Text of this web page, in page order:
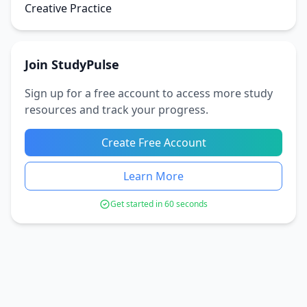
Creative Practice
Join StudyPulse
Sign up for a free account to access more study
resources and track your progress.
Create Free Account
Learn More
Get started in 60 seconds